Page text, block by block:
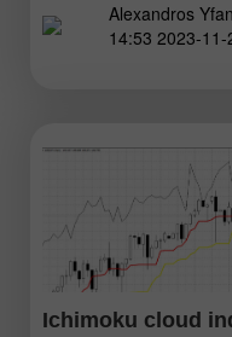
(bullish)
Alexandros
14:53 2023-11-
Ichimoku cloud